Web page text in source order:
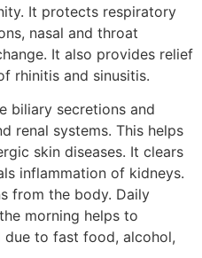
It protects respiratory
nasal and throat
It also provides relief
rhinitis and sinusitis.
biliary secretions and
renal systems. This helps
skin diseases. It clears
inflammation of kidneys.
from the body. Daily
morning helps to
to fast food, alcohol,